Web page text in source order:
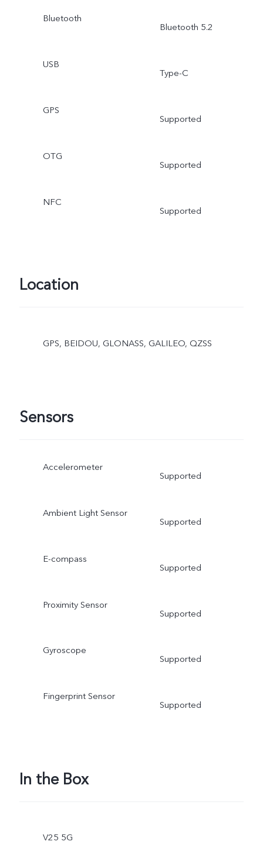
Bluetooth
Bluetooth 5.2
USB
Type-C
GPS
Supported
OTG
Supported
NFC
Supported
Location
GPS, BEIDOU, GLONASS, GALILEO, QZSS
Sensors
Accelerometer
Supported
Ambient Light Sensor
Supported
E-compass
Supported
Proximity Sensor
Supported
Gyroscope
Supported
Fingerprint Sensor
Supported
In the Box
V25 5G